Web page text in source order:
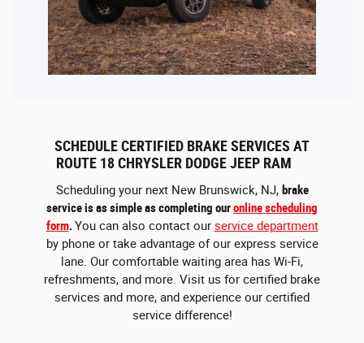
SCHEDULE CERTIFIED BRAKE SERVICES AT
ROUTE 18 CHRYSLER DODGE JEEP RAM
Scheduling your next New Brunswick, NJ, brake
service is as simple as completing ouronline scheduling
form.You can also contact our service department
by phone or take advantage of our express service
lane. Our comfortable waiting area has Wi-Fi,
refreshments, and more. Visit us for certified brake
services and more, and experience our certified
service difference!